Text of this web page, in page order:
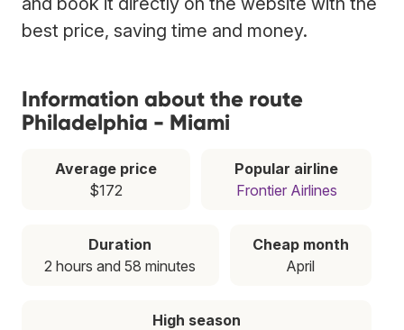
best price, saving time and money.
Information about the route
Philadelphia - Miami
Average price
$172
Popular airline
Frontier Airlines
Duration
2 hours and 58 minutes
Cheap month
April
High season